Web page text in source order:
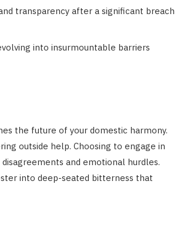
transparency after a significant breach
into insurmountable barriers
the future of your domestic harmony.
outside help. Choosing to engage in
and emotional hurdles.
into deep-seated bitterness that